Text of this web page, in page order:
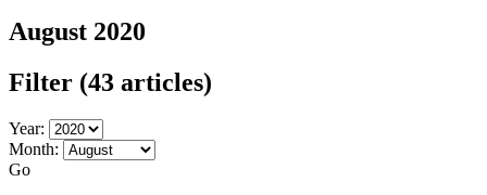
August 2020
Filter (43 articles)
Year:
Month:
Go